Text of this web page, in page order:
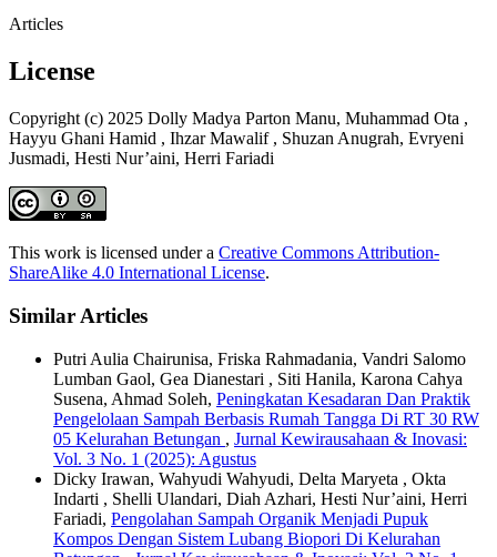
Articles
License
Copyright (c) 2025 Dolly Madya Parton Manu, Muhammad Ota ,
Hayyu Ghani Hamid , Ihzar Mawalif , Shuzan Anugrah, Evryeni
Jusmadi, Hesti Nur’aini, Herri Fariadi
This work is licensed under a Creative Commons Attribution-
ShareAlike 4.0 International License.
Similar Articles
Putri Aulia Chairunisa, Friska Rahmadania, Vandri Salomo
Lumban Gaol, Gea Dianestari , Siti Hanila, Karona Cahya
Susena, Ahmad Soleh, Peningkatan Kesadaran Dan Praktik
Pengelolaan Sampah Berbasis Rumah Tangga Di RT 30 RW
05 Kelurahan Betungan , Jurnal Kewirausahaan & Inovasi:
Vol. 3 No. 1 (2025): Agustus
Dicky Irawan, Wahyudi Wahyudi, Delta Maryeta , Okta
Indarti , Shelli Ulandari, Diah Azhari, Hesti Nur’aini, Herri
Fariadi, Pengolahan Sampah Organik Menjadi Pupuk
Kompos Dengan Sistem Lubang Biopori Di Kelurahan